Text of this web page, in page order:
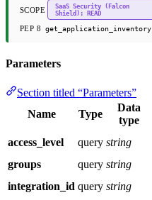
SCOPE
SaaS Security (Falcon
Shield): READ
PEP 8 get_application_inventory
Parameters
Section titled “Parameters”
Name
Type
Data
type
access_level query string
groups
query string
integration_id query string